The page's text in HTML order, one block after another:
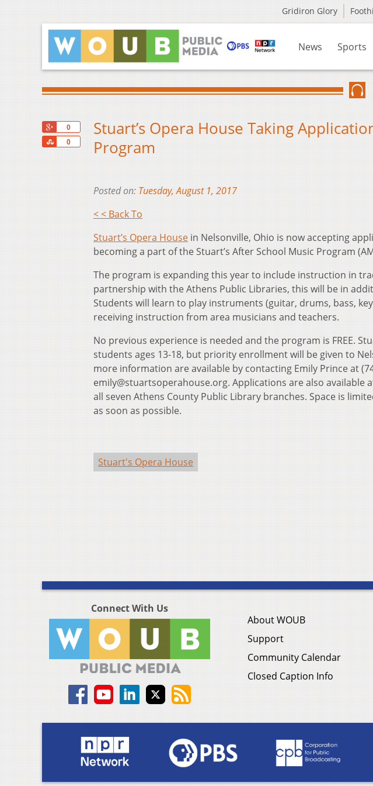
Gridiron Glory
News Sports
0
0
Share
Stuart’s Opera House Taking
Program
Posted on: Tuesday, August 1, 2017
< < Back To
Stuart’s Opera House in Nelsonville, Ohio is now accepting
becoming a part of the Stuart’s After School Music Program
The program is expanding this year to include instruction in
partnership with the Athens Public Libraries, this will be in
Students will learn to play instruments (guitar, drums, bass,
receiving instruction from area musicians and teachers.
No previous experience is needed and the program is FREE.
students ages 13-18, but priority enrollment will be given to
more information are available by contacting Emily Prince at
emily@stuartsoperahouse.org. Applications are also available
all seven Athens County Public Library branches. Space is
as soon as possible.
Stuart's Opera House
Connect With Us
About WOUB
Support
Community Calendar
Closed Caption Info